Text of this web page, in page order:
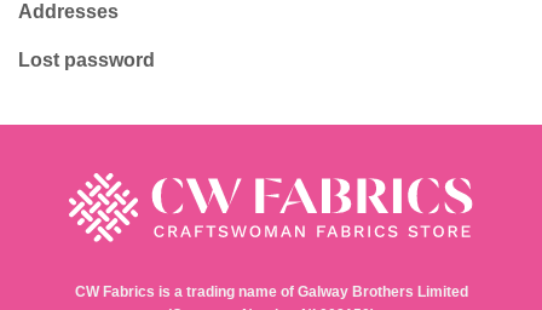
Addresses
Lost password
CW Fabrics is a trading name of Galway Brothers Limited